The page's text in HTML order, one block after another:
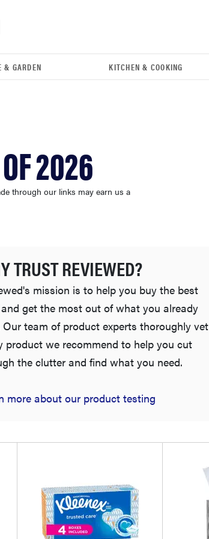
& GARDEN KITCHEN & COOKING
2026
through our links may earn us a
TRUST REVIEWED?
mission is to help you buy the best
get the most out of what you already
team of product experts thoroughly vet
product we recommend to help you cut
the clutter and find what you need.
more about our product testing